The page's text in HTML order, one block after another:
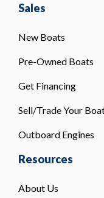
Sales
New Boats
Pre-Owned Boats
Get Financing
Sell/Trade Your
Outboard Engines
Resources
About Us